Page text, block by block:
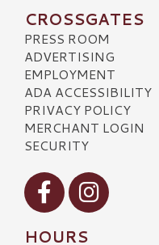
CROSSGATES
PRESS ROOM
ADVERTISING
EMPLOYMENT
ADA ACCESSIBILITY
PRIVACY POLICY
MERCHANT LOGIN
SECURITY
Visit our Facebook
Visit our
HOURS